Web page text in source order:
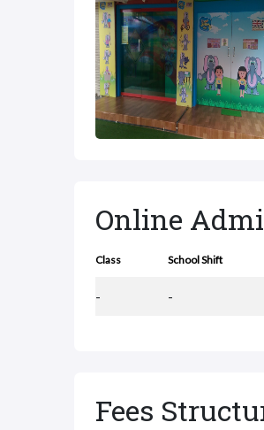
Online
Class School Shift
- -
Fees